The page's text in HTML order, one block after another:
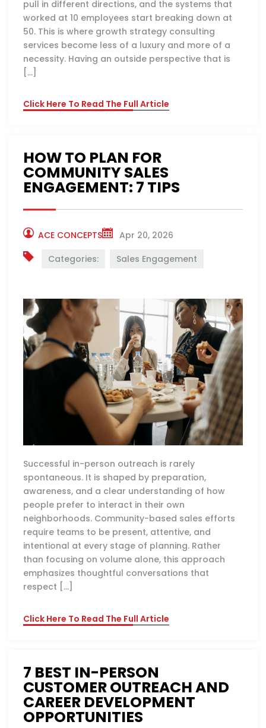
pull in different directions, and the systems that
worked at 10 employees start breaking down at
50. This is where growth strategy consulting
services become less of a luxury and more of a
necessity. Having an outside perspective that is
[…]
Click Here To Read The Full Article
HOW TO PLAN FOR
COMMUNITY SALES
ENGAGEMENT: 7 TIPS
ACE CONCEPTS
Apr 20, 2026
Categories:
Sales Engagement
Successful in-person outreach is rarely
spontaneous. It is shaped by preparation,
awareness, and a clear understanding of how
people prefer to interact in their own
neighborhoods. Community-based sales efforts
require teams to be present, attentive, and
intentional at every stage of planning. Rather
than focusing on volume alone, this approach
emphasizes thoughtful conversations that
respect […]
Click Here To Read The Full Article
7 BEST IN-PERSON
CUSTOMER OUTREACH AND
CAREER DEVELOPMENT
OPPORTUNITIES